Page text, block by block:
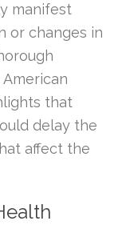
manifest
or changes in
that
delay the
affect the